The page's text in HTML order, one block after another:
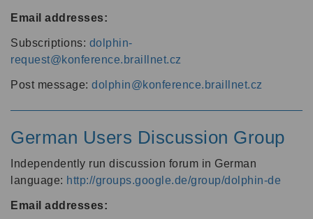
Email addresses:
Subscriptions: dolphin-
request@konference.braillnet.cz
Post message: dolphin@konference.braillnet.cz
German Users Discussion Group
Independently run discussion forum in German
language: http://groups.google.de/group/dolphin-de
Email addresses: